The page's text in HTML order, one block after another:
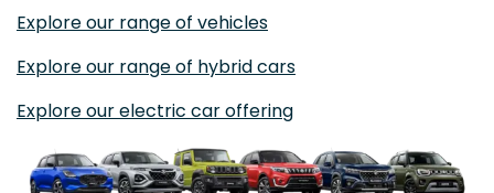
Explore our range of vehicles
Explore our range of hybrid cars
Explore our electric car offering